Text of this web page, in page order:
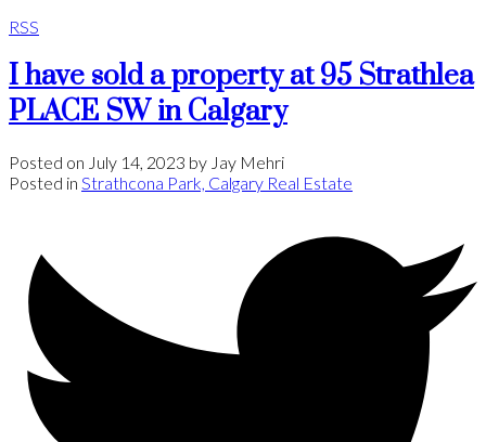
RSS
I have sold a property at 95 Strathlea
PLACE SW in Calgary
Posted on July 14, 2023 by Jay Mehri
Posted in Strathcona Park, Calgary Real Estate